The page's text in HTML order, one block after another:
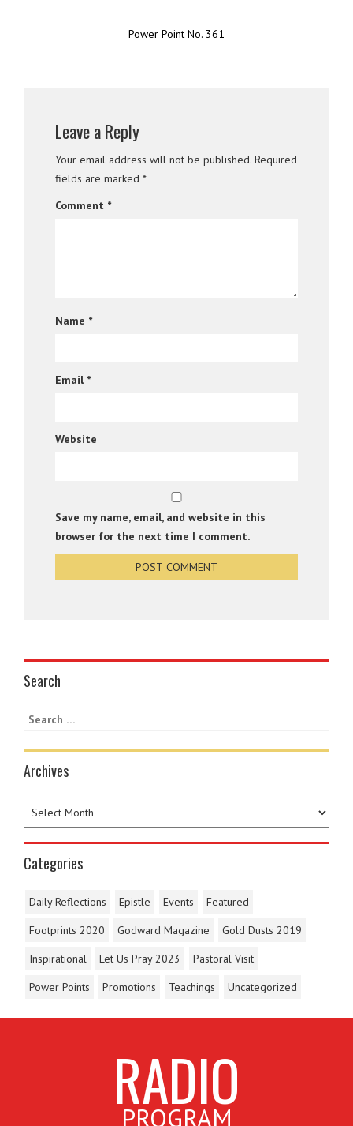
Power Point No. 361
Leave a Reply
Your email address will not be published. Required
fields are marked *
Comment *
Name *
Email *
Website
Save my name, email, and website in this
browser for the next time I comment.
Search
Archives
Categories
Daily Reflections Epistle Events
Featured
Footprints 2020
Godward Magazine
Gold Dusts 2019
Inspirational
Let Us Pray 2023
Pastoral Visit
Power Points
Promotions Teachings Uncategorized
RADIO
PROGRAM